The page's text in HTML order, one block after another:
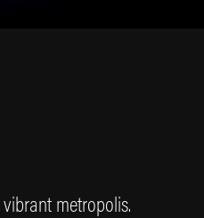
metropolis.